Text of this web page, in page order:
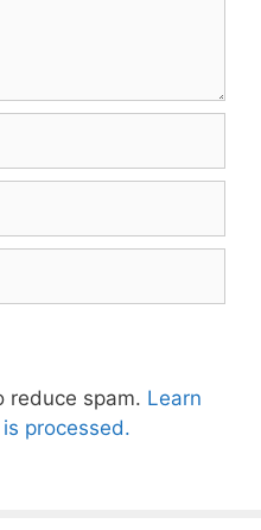
reduce spam. Learn
processed.